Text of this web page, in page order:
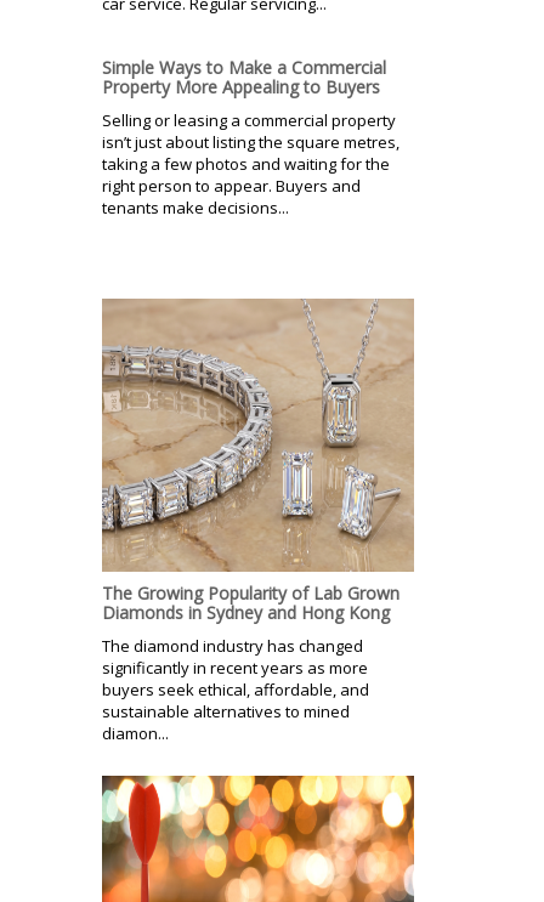
Simple Ways to Make a Commercial
Property More Appealing to Buyers
Selling or leasing a commercial property
isn’t just about listing the square metres,
taking a few photos and waiting for the
right person to appear. Buyers and
tenants make decisions...
The Growing Popularity of Lab Grown
Diamonds in Sydney and Hong Kong
The diamond industry has changed
significantly in recent years as more
buyers seek ethical, affordable, and
sustainable alternatives to mined
diamon...